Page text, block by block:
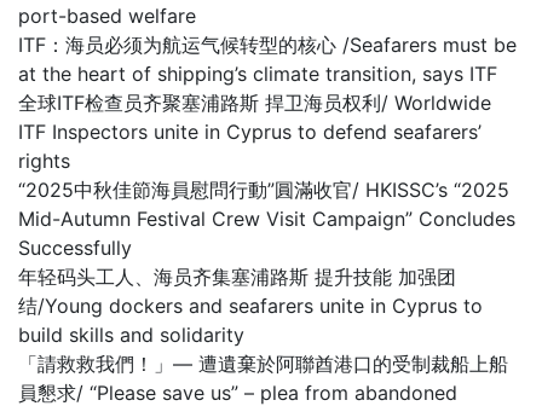
port-based welfare
ITF：海员必须为航运气候转型的核心 /Seafarers must be
at the heart of shipping’s climate transition, says ITF
全球ITF检查员齐聚塞浦路斯 捍卫海员权利/ Worldwide
ITF Inspectors unite in Cyprus to defend seafarers’
rights
“2025中秋佳節海員慰問行動”圓滿收官/ HKISSC’s “2025
Mid-Autumn Festival Crew Visit Campaign” Concludes
Successfully
年轻码头工人、海员齐集塞浦路斯 提升技能 加强团
结/Young dockers and seafarers unite in Cyprus to
build skills and solidarity
「請救救我們！」— 遭遺棄於阿聯酋港口的受制裁船上船
員懇求/ “Please save us” – plea from abandoned